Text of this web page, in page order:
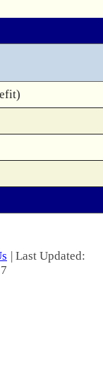
| Last Updated: